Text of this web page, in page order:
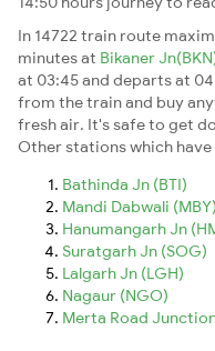
In 14722 train route
minutes at Bikaner
at 03:45 and departs at
from the train and buy
fresh air. It's safe to get
Other stations which
Bathinda Jn (BTI)
Mandi Dabwali (MBY)
Hanumangarh Jn
Suratgarh Jn (SOG)
Lalgarh Jn (LGH)
Nagaur (NGO)
Merta Road